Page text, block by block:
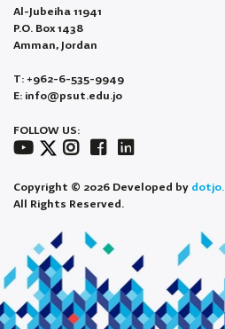
Al-Jubeiha 11941
P.O. Box 1438
Amman, Jordan
T: +962-6-535-9949
E: info@psut.edu.jo
FOLLOW US:
Copyright © 2026 Developed by dotjo.
All Rights Reserved.